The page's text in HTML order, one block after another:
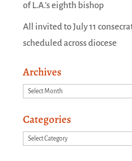
of L.A.’s eighth bishop
All invited to July 11
scheduled across diocese
Archives
Archives
Categories
Categories